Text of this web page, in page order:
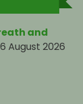
and
August 2026